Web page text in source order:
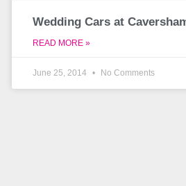
Wedding Cars at
READ MORE »
June 25, 2014 No Comments